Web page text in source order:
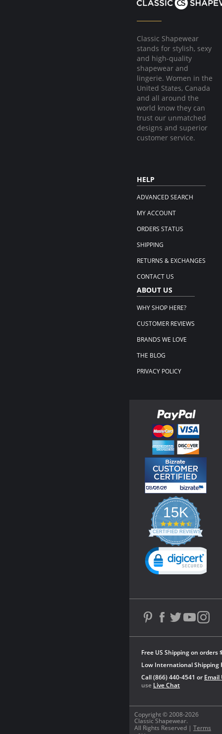
Classic Shapewear
stands for stylish, sexy
and high-quality
shapewear and
lingerie. Women in the
United States, Canada
and all around the
world know they can
trust our unmatched
designs and superior
customer service.
HELP
ADVANCED SEARCH
MY ACCOUNT
ORDERS STATUS
SHIPPING
RETURNS & EXCHANGES
CONTACT US
ABOUT US
WHY SHOP HERE?
CUSTOMER REVIEWS
BRANDS WE LOVE
THE BLOG
PRIVACY POLICY
Copyright © 2008-2026
Classic Shapewear.
All Rights Reserved | Terms
Free US Shipping on orders
Low International Shipping
Call (866) 440-4541 or Email
use Live Chat
15K
4.3
star
rating
CERTIFIED REVIEWS
Powered by YOTPO